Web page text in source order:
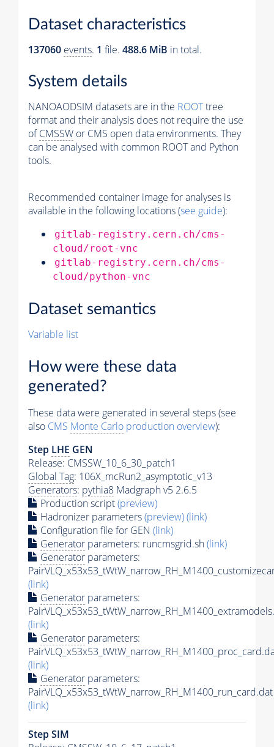
Dataset characteristics
137060 events. 1 file. 488.6 MiB in total.
System details
NANOAODSIM datasets are in the ROOTtree
format and their analysis does not require the use
ofCMSSW or CMS open data environments. They
can be analysed with common ROOT and Python
tools.
Recommended container image for analyses is
available in the following locations (see guide):
gitlab-registry.cern.ch/cms-
cloud/root-vnc
gitlab-registry.cern.ch/cms-
cloud/python-vnc
Dataset semantics
Variable list
How were these data
generated?
These data were generated in several steps (see
also CMS Monte Carlo production overview):
Step LHE GEN
Release: CMSSW_10_6_30_patch1
Global Tag: 106X_mcRun2_asymptotic_v13
Generators: pythia8 Madgraph v5 2.6.5
Production script(preview)
Hadronizer parameters(preview)(link)
Configuration file for GEN (link)
Generator parameters: runcmsgrid.sh(link)
Generator parameters:
(link)
Generator parameters:
(link)
Generator parameters:
(link)
Generator parameters:
PairVLQ_x53x53_tWtW_narrow_RH_M1400_run_card.dat
(link)
Step SIM